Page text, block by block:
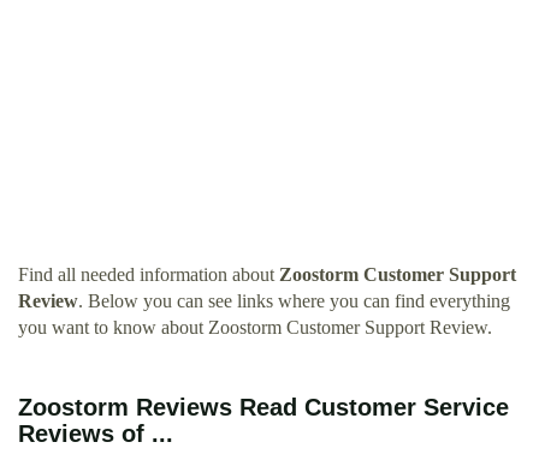
Find all needed information about Zoostorm Customer Support
Review. Below you can see links where you can find everything
you want to know about Zoostorm Customer Support Review.
Zoostorm Reviews Read Customer Service
Reviews of ...